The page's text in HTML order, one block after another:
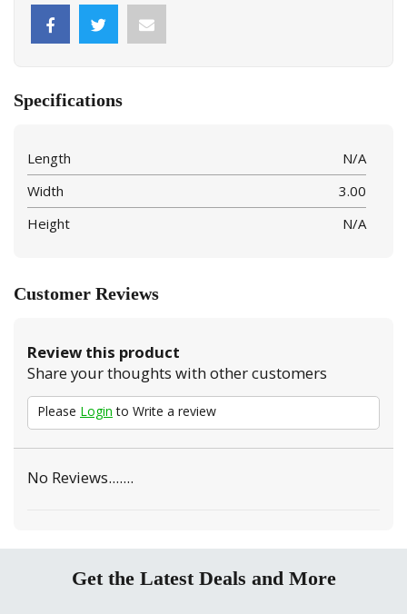
Specifications
Length
N/A
Width
3.00
Height
N/A
Customer Reviews
Review this product
Share your thoughts with other customers
Please Login to Write a review
No Reviews.......
Get the Latest Deals and More